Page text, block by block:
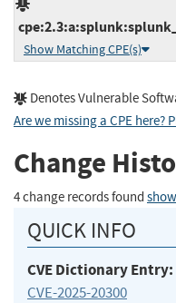
Show Matching CPE(s)
Denotes Vulnerable
Are we missing a CPE here?
Change
4 change records found
QUICK INFO
CVE Dictionary Entry:
CVE-2025-20300